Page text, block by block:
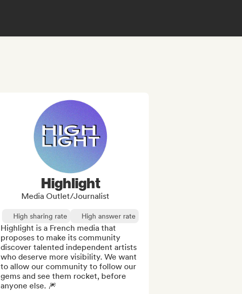
Highlight
Media Outlet/Journalist
High sharing rate High answer rate
Highlight is a French media that
proposes to make its community
discover talented independent artists
who deserve more visibility. We want
to allow our community to follow our
gems and see them rocket, before
anyone else. 🎆